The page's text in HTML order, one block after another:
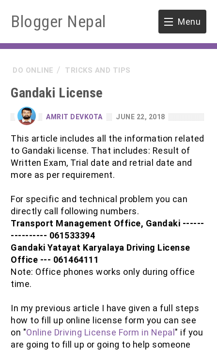
Blogger Nepal Menu
HOME
SOFTWARE ENGINEERING
ENVIRONMENT
FORESTRY
B.Sc. Forestry
M.Sc. Forestry
Quiz / MCQ
IOF Notes
TOOLS
DO ONLINE TRICKS AND TIPS
Gandaki License
AMRIT DEVKOTA JUNE 22, 2018
This article includes all the information related
to Gandaki license. That includes: Result of
Written Exam, Trial date and retrial date and
more as per requirement.
For specific and technical problem you can
directly call following numbers.
Transport Management Office, Gandaki ------
---------- 061533394
Gandaki Yatayat Karyalaya Driving License
Office --- 061464111
Note: Office phones works only during office
time.
In my previous article I have given a full steps
how to fill up online license form you can see
on "Online Driving License Form in Nepal " if you
are going to fill up or going to help someone